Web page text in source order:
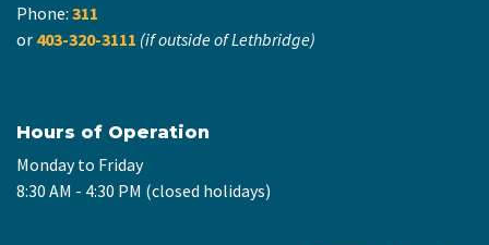
Phone: 311
or 403-320-3111 (if outside of Lethbridge)
Hours of Operation
Monday to Friday
8:30 AM - 4:30 PM (closed holidays)